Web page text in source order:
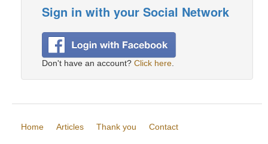
Sign in with your Social Network
Don't have an account? Click here
Home Articles Thank you Contact